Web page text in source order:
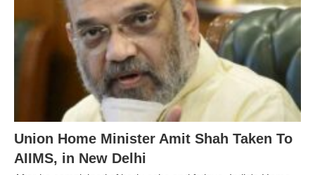
Union Home Minister Amit Shah Taken To
AIIMS, in New Delhi